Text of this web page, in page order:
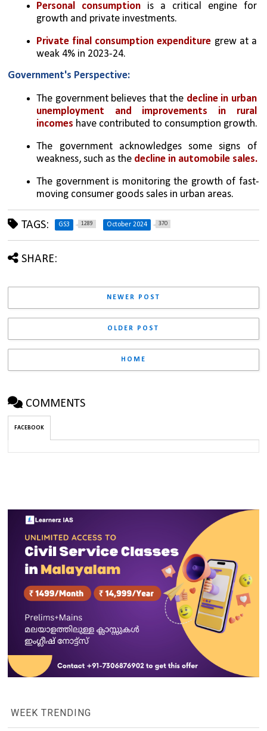
Personal consumption is a critical engine for
growth and private investments.
Private final consumption expenditure grew at a
weak 4% in 2023-24.
Government's Perspective:
The government believes that the decline in urban
unemployment and improvements in rural
incomes have contributed to consumption growth.
The government acknowledges some signs of
weakness, such as the decline in automobile sales.
The government is monitoring the growth of fast-
moving consumer goods sales in urban areas.
TAGS: GS3 1289 October 2024 370
SHARE:
NEWER POST
OLDER POST
HOME
COMMENTS
FACEBOOK
WEEK TRENDING